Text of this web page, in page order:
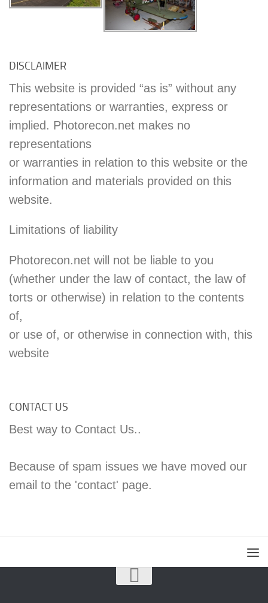
DISCLAIMER
This website is provided “as is” without any
representations or warranties, express or
implied. Photorecon.net makes no
representations
or warranties in relation to this website or the
information and materials provided on this
website.
Limitations of liability
Photorecon.net will not be liable to you
(whether under the law of contact, the law of
torts or otherwise) in relation to the contents
of,
or use of, or otherwise in connection with, this
website
CONTACT US
Best way to Contact Us..
Because of spam issues we have moved our
email to the 'contact' page.